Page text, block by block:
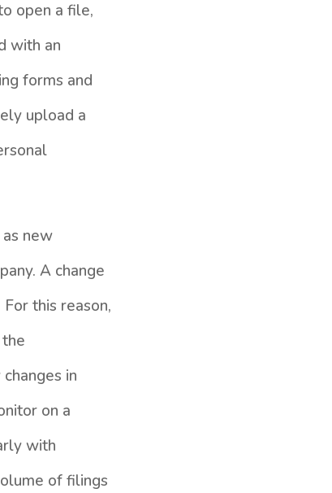
open a file,
with an
forms and
upload a
new
A change
this reason,
in
on a
with
of filings